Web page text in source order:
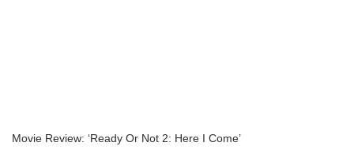
Movie Review: ‘Ready Or Not 2: Here I Come’